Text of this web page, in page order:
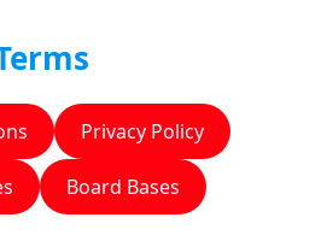
Privacy Policy
Board Bases